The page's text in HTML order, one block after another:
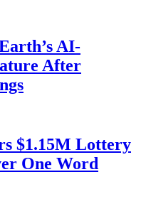
AI-
After
$1.15M Lottery
One Word